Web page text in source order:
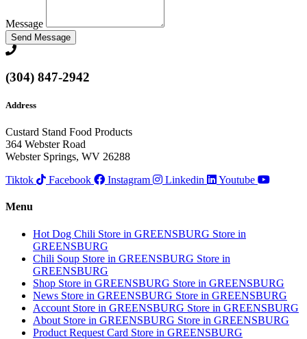
Message
Send Message
(304) 847-2942
Address
Custard Stand Food Products
364 Webster Road
Webster Springs, WV 26288
Tiktok
Facebook Instagram Linkedin Youtube
Menu
Hot Dog Chili Store in GREENSBURG Store in
GREENSBURG
Chili Soup Store in GREENSBURG Store in
GREENSBURG
Shop Store in GREENSBURG Store in GREENSBURG
News Store in GREENSBURG Store in GREENSBURG
Account Store in GREENSBURG Store in GREENSBURG
About Store in GREENSBURG Store in GREENSBURG
Product Request Card Store in GREENSBURG